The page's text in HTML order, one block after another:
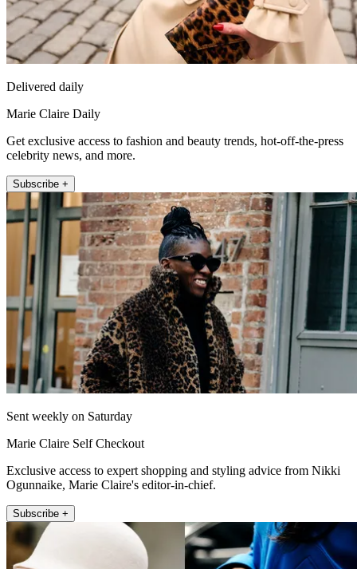
Delivered daily
Marie Claire Daily
Get exclusive access to fashion and beauty trends, hot-off-the-press
celebrity news, and more.
Subscribe +
Sent weekly on Saturday
Marie Claire Self Checkout
Exclusive access to expert shopping and styling advice from Nikki
Ogunnaike, Marie Claire's editor-in-chief.
Subscribe +